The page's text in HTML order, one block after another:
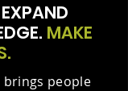
MAKE
brings people